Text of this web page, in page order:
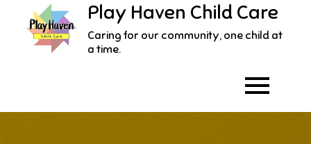
content
Play Haven Child Care
Caring for our community, one child at
a time.